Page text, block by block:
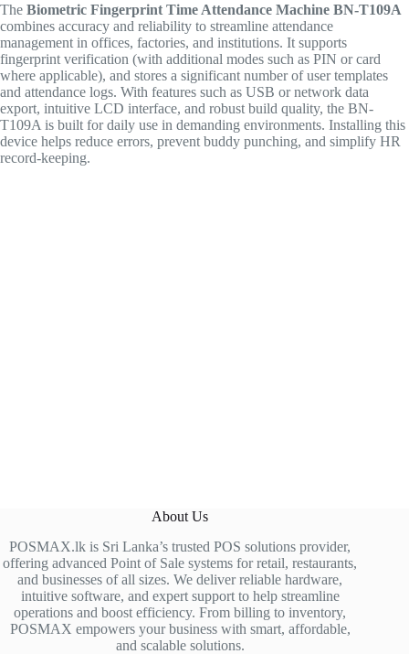
The Biometric Fingerprint Time Attendance Machine BN-T109A
combines accuracy and reliability to streamline attendance
management in offices, factories, and institutions. It supports
fingerprint verification (with additional modes such as PIN or card
where applicable), and stores a significant number of user templates
and attendance logs. With features such as USB or network data
export, intuitive LCD interface, and robust build quality, the BN-
T109A is built for daily use in demanding environments. Installing this
device helps reduce errors, prevent buddy punching, and simplify HR
record-keeping.
About Us
POSMAX.lk is Sri Lanka’s trusted POS solutions provider,
offering advanced Point of Sale systems for retail, restaurants,
and businesses of all sizes. We deliver reliable hardware,
intuitive software, and expert support to help streamline
operations and boost efficiency. From billing to inventory,
POSMAX empowers your business with smart, affordable,
and scalable solutions.